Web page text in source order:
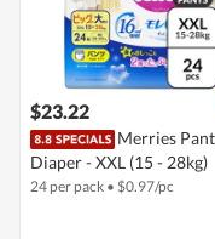
$23.22
Merries
Diaper - XXL (15 - 28kg)
24 per pack • $0.97/pc